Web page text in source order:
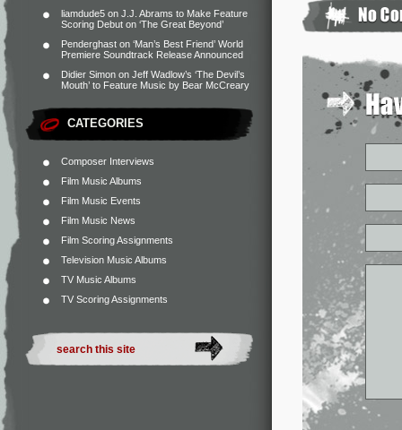
liamdude5 on J.J. Abrams to Make Feature
Scoring Debut on ‘The Great Beyond’
Penderghast on ‘Man’s Best Friend’ World
Premiere Soundtrack Release Announced
Didier Simon on Jeff Wadlow’s ‘The Devil’s
Mouth’ to Feature Music by Bear McCreary
CATEGORIES
Composer Interviews
Film Music Albums
Film Music Events
Film Music News
Film Scoring Assignments
Television Music Albums
TV Music Albums
TV Scoring Assignments